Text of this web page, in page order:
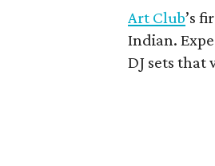
Art Club’s
Indian.
DJ sets that